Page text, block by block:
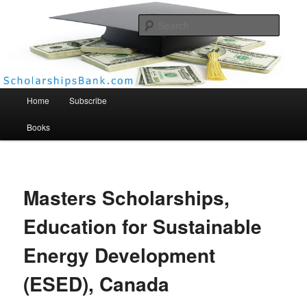
Scholarships Bank
Home Subscribe
Books
Masters Scholarships,
Education for Sustainable
Energy Development
(ESED), Canada